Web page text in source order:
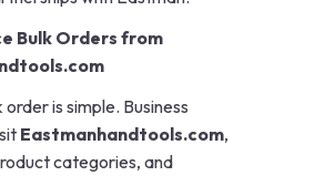
Bulk Orders from
order is simple. Business
Eastmanhandtools.com,
categories, and